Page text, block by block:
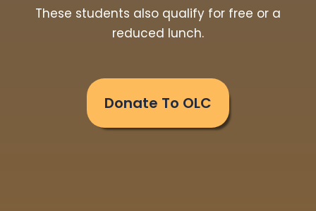
These students also qualify for free or a
reduced lunch.
Donate To OLC